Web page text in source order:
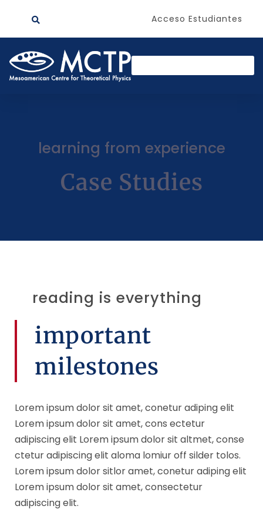
Acceso Estudiantes
learning from experience
Case Studies
reading is everything
important
milestones
Lorem ipsum dolor sit amet, conetur adiping elit
Lorem ipsum dolor sit amet, cons ectetur
adipiscing elit Lorem ipsum dolor sit altmet, conse
ctetur adipiscing elit aloma lomiur off silder tolos.
Lorem ipsum dolor sitlor amet, conetur adiping elit
Lorem ipsum dolor sit amet, consectetur
adipiscing elit.